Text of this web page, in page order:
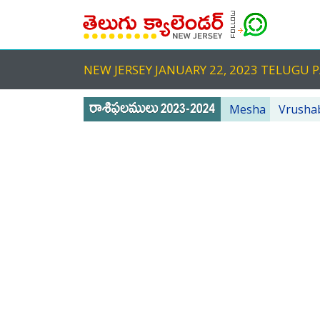
NEW JERSEY JANUARY 22, 2023 TELUGU
Mesha